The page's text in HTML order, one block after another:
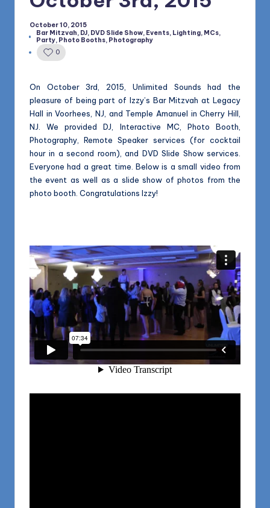
1168
October 10, 2015
Posted
in
Bar Mitzvah, DJ, DVD Slide Show, Events, Lighting, MCs,
Party, Photo Booths, Photography
0
On October 3rd, 2015, Unlimited Sounds had the
pleasure of being part of Izzy’s Bar Mitzvah at Legacy
Hall in Voorhees, NJ, and Temple Amanuel in Cherry Hill,
NJ. We provided DJ, Interactive MC, Photo Booth,
Photography, Remote Speaker services (for cocktail
hour in a second room), and DVD Slide Show services.
Everyone had a great time. Below is a small video from
the event as well as a slide show of photos from the
photo booth. Congratulations Izzy!